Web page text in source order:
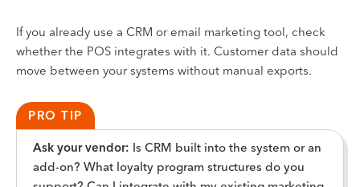
If you already use a CRM or email marketing tool, check
whether the POS integrates with it. Customer data should
move between your systems without manual exports.
PRO TIP
Ask your vendor: Is CRM built into the system or an
add-on? What loyalty program structures do you